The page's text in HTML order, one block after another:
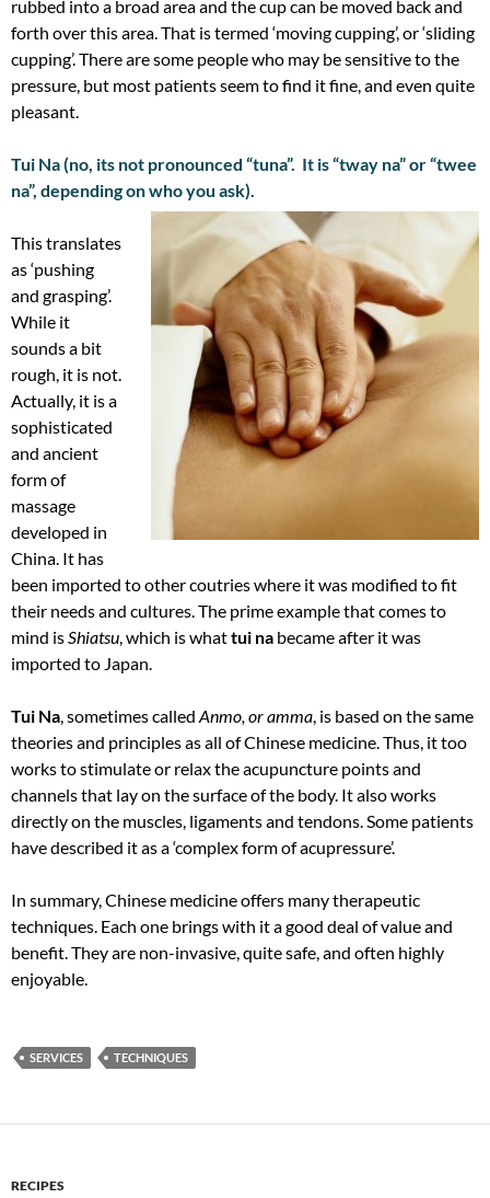
rubbed into a broad area and the cup can be moved back and
forth over this area. That is termed ‘moving cupping’, or ‘sliding
cupping’. There are some people who may be sensitive to the
pressure, but most patients seem to find it fine, and even quite
pleasant.
Tui Na (no, its not pronounced “tuna”. It is “tway na” or “twee
na”, depending on who you ask).
This translates
as ‘pushing
and grasping’.
While it
sounds a bit
rough, it is not.
Actually, it is a
sophisticated
and ancient
form of
massage
developed in
China. It has
been imported to other coutries where it was modified to fit
their needs and cultures. The prime example that comes to
mind isShiatsu, which is whattui na became after it was
imported to Japan.
Tui Na, sometimes called Anmo, or amma, is based on the same
theories and principles as all of Chinese medicine. Thus, it too
works to stimulate or relax the acupuncture points and
channels that lay on the surface of the body. It also works
directly on the muscles, ligaments and tendons. Some patients
have described it as a ‘complex form of acupressure’.
In summary, Chinese medicine offers many therapeutic
techniques. Each one brings with it a good deal of value and
benefit. They are non-invasive, quite safe, and often highly
enjoyable.
SERVICES TECHNIQUES
RECIPES